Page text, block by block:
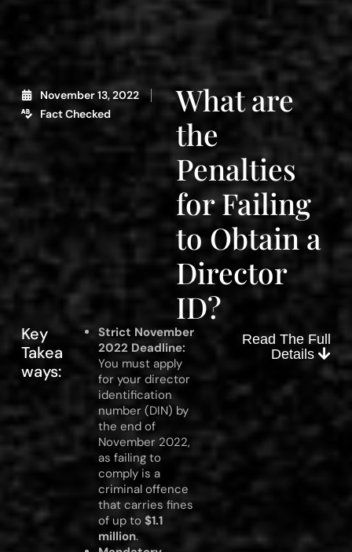
November 13, 2022
Fact Checked
What are
the
Penalties
for Failing
to Obtain a
Director
ID?
Key
Takea
ways:
Strict November
2022 Deadline:
You must apply
for your director
identification
number (DIN) by
the end of
November 2022,
as failing to
comply is a
criminal offence
that carries fines
of up to $1.1
million.
Read The Full
Details